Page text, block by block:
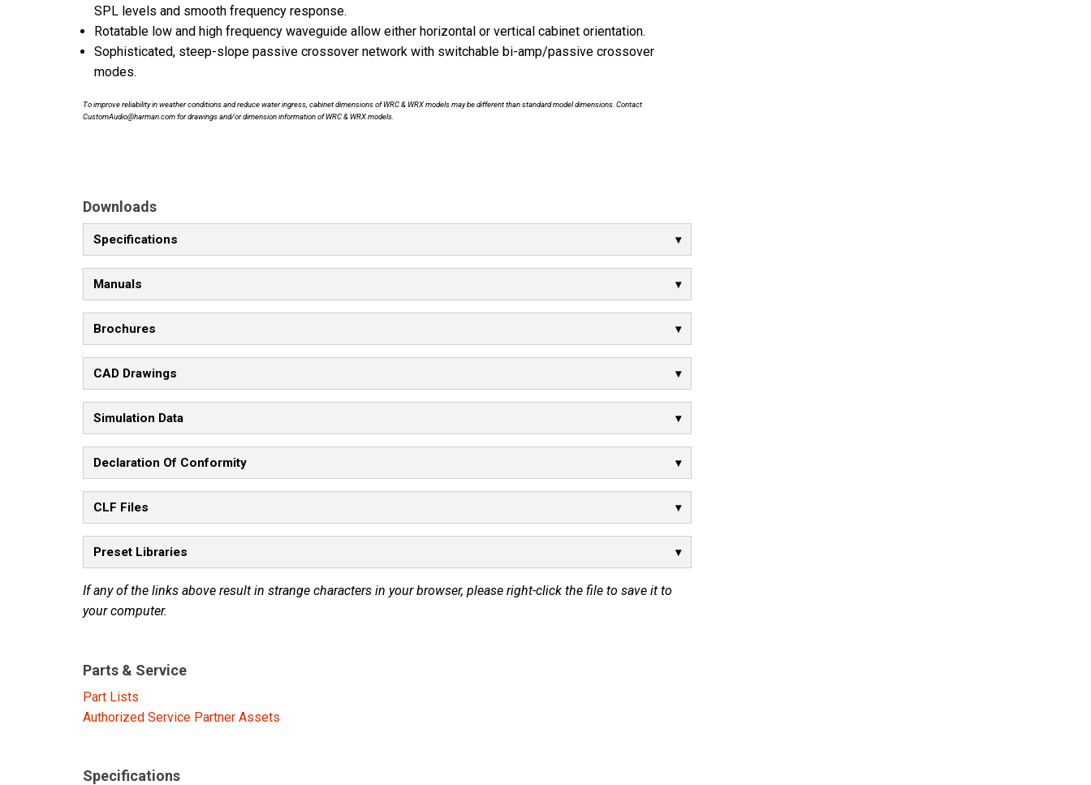
SPL levels and smooth frequency response.
Rotatable low and high frequency waveguide allow either horizontal or vertical cabinet orientation.
Sophisticated, steep-slope passive crossover network with switchable bi-amp/passive crossover
modes.
To improve reliability in weather conditions and reduce water ingress, cabinet dimensions of WRC & WRX models may be different than standard model dimensions. Contact
CustomAudio@harman.com for drawings and/or dimension information of WRC & WRX models.
Downloads
Specifications
Manuals
Brochures
CAD Drawings
Simulation Data
Declaration Of Conformity
CLF Files
Preset Libraries
If any of the links above result in strange characters in your browser, please right-click the file to save it to
your computer.
Parts & Service
Part Lists
Authorized Service Partner Assets
Specifications